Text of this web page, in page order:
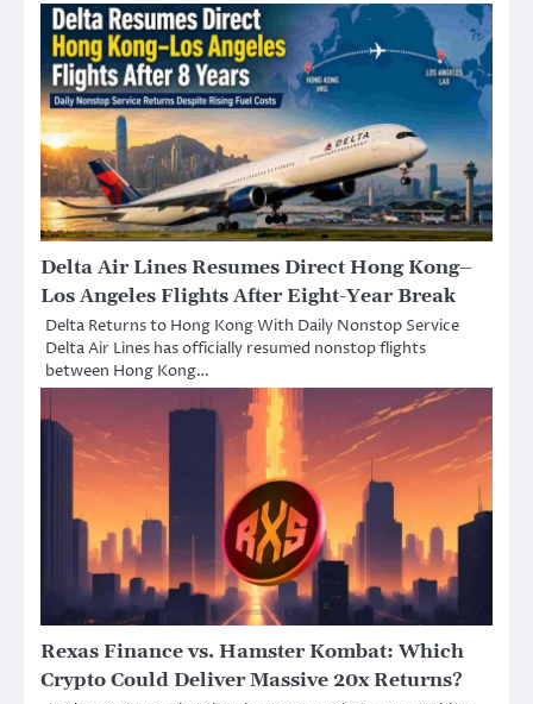
Delta Air Lines Resumes Direct Hong Kong–
Los Angeles Flights After Eight-Year Break
Delta Returns to Hong Kong With Daily Nonstop Service
Delta Air Lines has officially resumed nonstop flights
between Hong Kong…
Rexas Finance vs. Hamster Kombat: Which
Crypto Could Deliver Massive 20x Returns?